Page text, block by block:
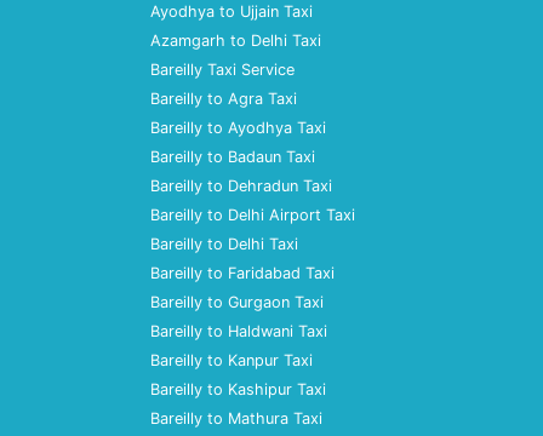
Ayodhya to Ujjain Taxi
Azamgarh to Delhi Taxi
Bareilly Taxi Service
Bareilly to Agra Taxi
Bareilly to Ayodhya Taxi
Bareilly to Badaun Taxi
Bareilly to Dehradun Taxi
Bareilly to Delhi Airport Taxi
Bareilly to Delhi Taxi
Bareilly to Faridabad Taxi
Bareilly to Gurgaon Taxi
Bareilly to Haldwani Taxi
Bareilly to Kanpur Taxi
Bareilly to Kashipur Taxi
Bareilly to Mathura Taxi